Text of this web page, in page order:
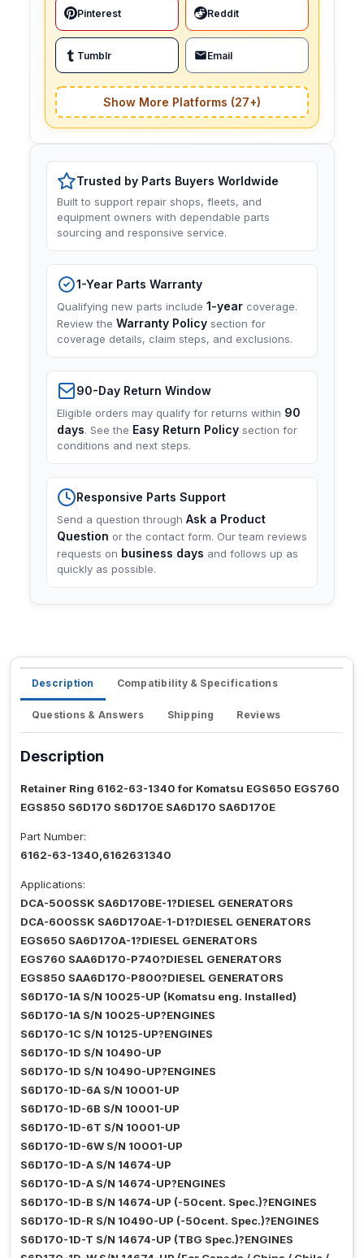
Pinterest Reddit
Tumblr Email
Show More Platforms (27+)
Trusted by Parts Buyers Worldwide
Built to support repair shops, fleets, and
equipment owners with dependable parts
sourcing and responsive service.
1-Year Parts Warranty
Qualifying new parts include 1-year coverage.
Review the Warranty Policy section for
coverage details, claim steps, and exclusions.
90-Day Return Window
Eligible orders may qualify for returns within 90
days. See the Easy Return Policy section for
conditions and next steps.
Responsive Parts Support
Send a question through Ask a Product
Question or the contact form. Our team reviews
requests on business days and follows up as
quickly as possible.
Description Compatibility & Specifications
Questions & Answers Shipping Reviews
Description
Retainer Ring 6162-63-1340 for Komatsu EGS650 EGS760
EGS850 S6D170 S6D170E SA6D170 SA6D170E
Part Number:
6162-63-1340,6162631340
Applications:
DCA-500SSK SA6D170BE-1?DIESEL GENERATORS
DCA-600SSK SA6D170AE-1-D1?DIESEL GENERATORS
EGS650 SA6D170A-1?DIESEL GENERATORS
EGS760 SAA6D170-P740?DIESEL GENERATORS
EGS850 SAA6D170-P800?DIESEL GENERATORS
S6D170-1A S/N 10025-UP (Komatsu eng. Installed)
S6D170-1A S/N 10025-UP?ENGINES
S6D170-1C S/N 10125-UP?ENGINES
S6D170-1D S/N 10490-UP
S6D170-1D S/N 10490-UP?ENGINES
S6D170-1D-6A S/N 10001-UP
S6D170-1D-6B S/N 10001-UP
S6D170-1D-6T S/N 10001-UP
S6D170-1D-6W S/N 10001-UP
S6D170-1D-A S/N 14674-UP
S6D170-1D-A S/N 14674-UP?ENGINES
S6D170-1D-B S/N 14674-UP (-50cent. Spec.)?ENGINES
S6D170-1D-R S/N 10490-UP (-50cent. Spec.)?ENGINES
S6D170-1D-T S/N 14674-UP (TBG Spec.)?ENGINES